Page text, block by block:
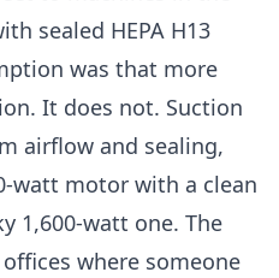
sealed HEPA H13
was that more
It does not. Suction
airflow and sealing,
watt motor with a clean
1,600-watt one. The
where someone